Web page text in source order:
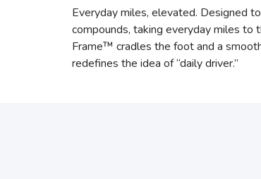
Everyday miles, elevated. Designed
compounds, taking everyday miles to
Frame™ cradles the foot and a
redefines the idea of “daily driver.”